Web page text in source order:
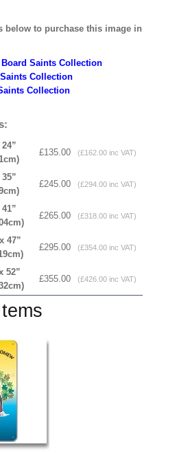
below to purchase this image in
Saints Collection
Collection
Collection
£135.00 (£162.00 inc VAT)
£245.00 (£294.00 inc VAT)
£265.00 (£318.00 inc VAT)
47”
£295.00 (£354.00 inc VAT)
52”
£355.00 (£426.00 inc VAT)